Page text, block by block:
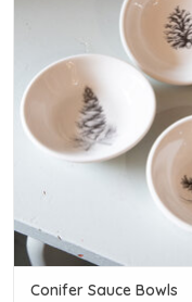
ADD TO CART
Conifer Sauce Bowls